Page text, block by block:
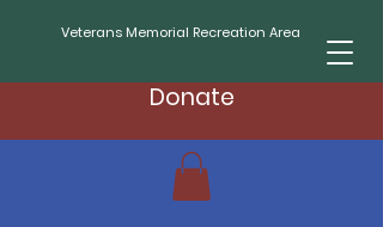
Veterans Memorial Recreation Area
Donate